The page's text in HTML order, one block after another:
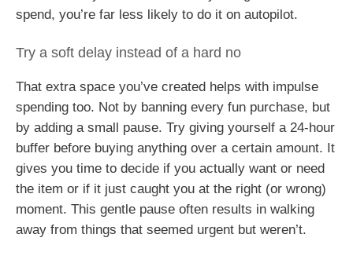
spend, you’re far less likely to do it on autopilot.
Try a soft delay instead of a hard no
That extra space you’ve created helps with impulse
spending too. Not by banning every fun purchase, but
by adding a small pause. Try giving yourself a 24-hour
buffer before buying anything over a certain amount. It
gives you time to decide if you actually want or need
the item or if it just caught you at the right (or wrong)
moment. This gentle pause often results in walking
away from things that seemed urgent but weren’t.